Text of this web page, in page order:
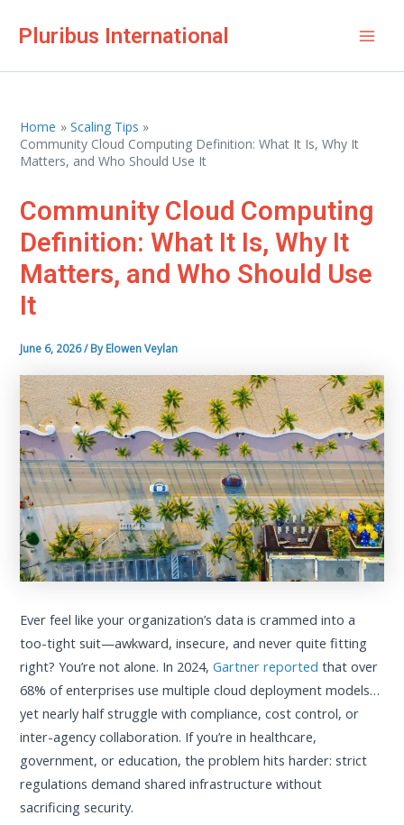
Pluribus International
Home
Scaling Tips
Community Cloud Computing Definition: What It Is, Why It
Matters, and Who Should Use It
Community Cloud Computing
Definition: What It Is, Why It
Matters, and Who Should Use
It
June 6, 2026/ ByElowen Veylan
Ever feel like your organization’s data is crammed into a
too-tight suit—awkward, insecure, and never quite fitting
right? You’re not alone. In 2024,Gartner reported that over
68% of enterprises use multiple cloud deployment models…
yet nearly half struggle with compliance, cost control, or
inter-agency collaboration. If you’re in healthcare,
government, or education, the problem hits harder: strict
regulations demand shared infrastructure without
sacrificing security.